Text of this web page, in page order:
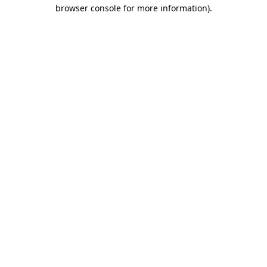
browser console for more information).